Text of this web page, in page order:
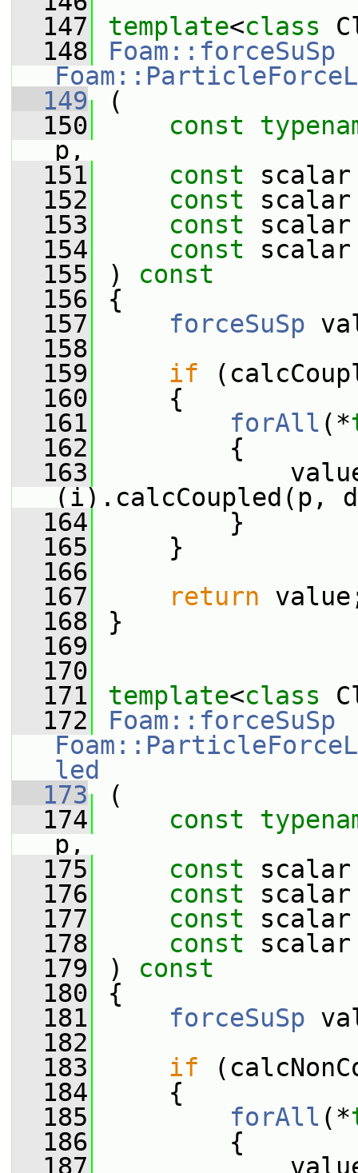
  147
template<class
  148
Foam::forceSuSp
  149
(
  150
const
p,
  151
const
  152
const scalar
  153
const scalar
  154
const scalar
  155
) const
  156
{
  157
forceSuSp
  158
  159
if
  160
{
  161
forAll (*
  162
{
  163
value +=
(i).calcCoupled(p,
  164
}
  165
}
  166
  167
return
  168
}
  169
  170
  171
template<class
  172
Foam::forceSuSp
led
  173
(
  174
const
p,
  175
const
  176
const scalar
  177
const scalar
  178
const scalar
  179
) const
  180
{
  181
forceSuSp
  182
  183
if
  184
{
  185
forAll (*
  186
{
  187
value +=